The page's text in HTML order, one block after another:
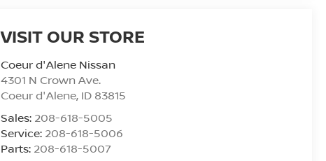
VISIT OUR STORE
Coeur d'Alene Nissan
4301 N Crown Ave.
Coeur d'Alene, ID 83815
Sales: 208-618-5005
Service: 208-618-5006
Parts: 208-618-5007